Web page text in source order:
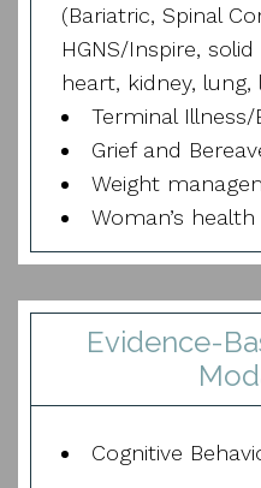
(Bariatric, Spinal
HGNS/Inspire,
heart, kidney, lung,
Terminal
Grief and
Weight
Woman’s health
Evidence-
Cognitive